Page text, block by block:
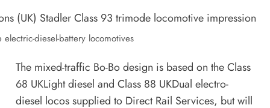
electric-diesel-battery locomotives
The mixed-traffic Bo-Bo design is based on the Class
68 UKLight diesel and Class 88 UKDual electro-
diesel locos supplied to Direct Rail Services, but will